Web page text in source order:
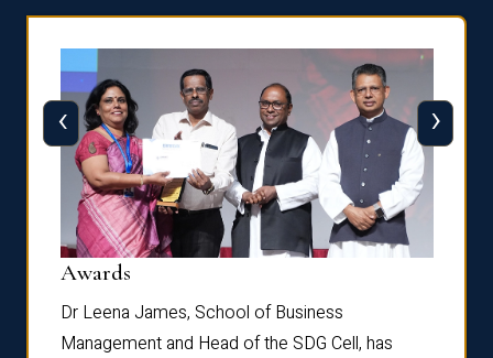
Awards
Dr Leena James, School of Business
Management and Head of the SDG Cell, has
‹ ›